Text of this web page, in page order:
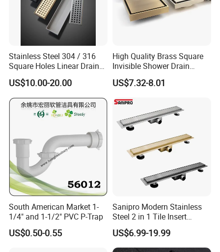
Stainless Steel 304 / 316
Square Holes Linear Drains
Shower Drains
US$10.00-20.00
High Quality Brass Square
Invisible Shower Drain
Bathroom Tile Insert Floor
Drain
US$7.32-8.01
South American Market 1-
1/4" and 1-1/2" PVC P-Trap
US$0.50-0.55
Sanipro Modern Stainless
Steel 2 in 1 Tile Insert
Invisible Linear Floor
Drainer SUS304 Bathroom
Waste Grate Shower Drain
US$6.99-19.99